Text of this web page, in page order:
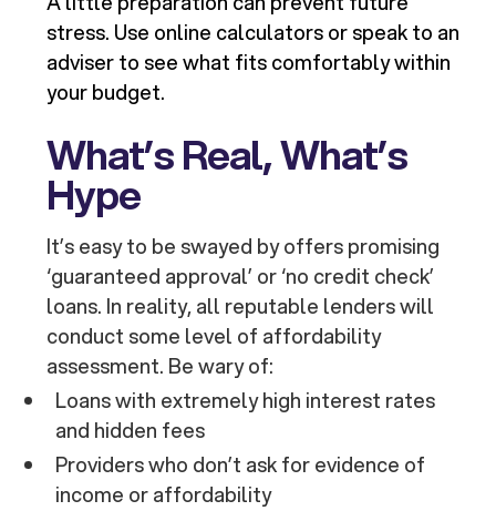
stress. Use online calculators or speak to an
adviser to see what fits comfortably within
your budget.
What’s Real, What’s
Hype
It’s easy to be swayed by offers promising
‘guaranteed approval’ or ‘no credit check’
loans. In reality, all reputable lenders will
conduct some level of affordability
assessment. Be wary of:
Loans with extremely high interest rates
and hidden fees
Providers who don’t ask for evidence of
income or affordability